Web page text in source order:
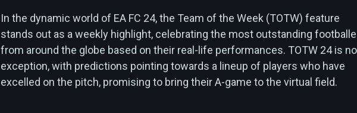
In the dynamic world of EA FC 24, the Team of the Week (TOTW) feature
stands out as a weekly highlight, celebrating the most outstanding
from around the globe based on their real-life performances. TOTW 24 is no
exception, with predictions pointing towards a lineup of players who have
excelled on the pitch, promising to bring their A-game to the virtual field.